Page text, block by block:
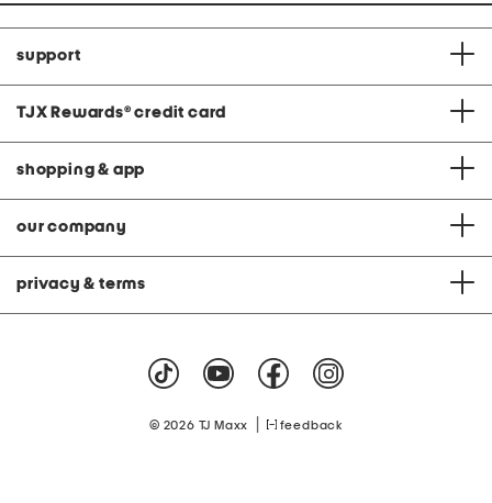
support
TJX Rewards® credit card
shopping & app
our company
privacy & terms
© 2026 TJ Maxx feedback